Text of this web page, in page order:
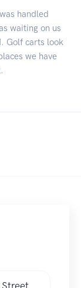
handled
waiting on us
Golf carts look
we have